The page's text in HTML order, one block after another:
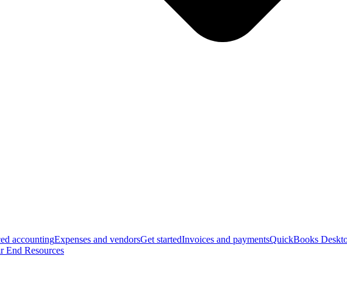
accountingExpenses and vendorsGet startedInvoices and paymentsQuickBooks
End Resources